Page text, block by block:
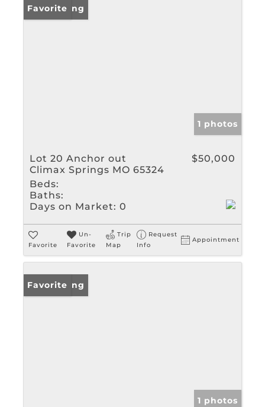
New Listing
Favorite
1 photos
Lot 20 Anchor out
Climax Springs MO 65324
$50,000
Beds:
Baths:
Days on Market: 0
Favorite
Un-
Favorite
Trip
Map
Request
Info
Appointment
New Listing
Favorite
1 photos